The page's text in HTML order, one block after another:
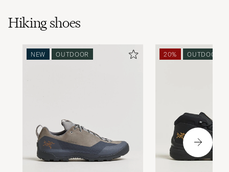
Hiking shoes
NEW OUTDOOR 20% OUTDOOR